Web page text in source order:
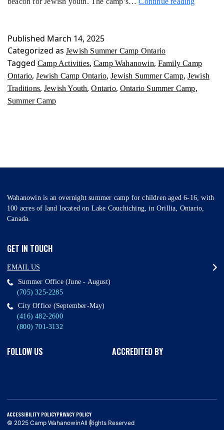
Published March 14, 2025
Categorized as Jewish Summer Camp Ontario
Tagged Camp Activities, Camp Wahanowin, Family Camp
Ontario,Jewish Camp Ontario,Jewish Summer Camp, Jewish
Traditions, Jewish Youth,Ontario, Ontario Summer Camp,
Summer Camp
Wahanowin is an overnight summer camp for children aged 6-16, with
100 acres of land located on Lake Couchiching, in Orillia, Ontario,
Canada.
GET IN TOUCH
EMAIL US
Summer Office (June - August)
(705) 325-2285
City Office (September-May)
(416) 482-2600
(800) 701-3132
FOLLOW US ACCREDITED BY
© 2025 Camp WahanowinAll Rights Reserved
ACCESSIBILITY POLICYPRIVACY POLICY